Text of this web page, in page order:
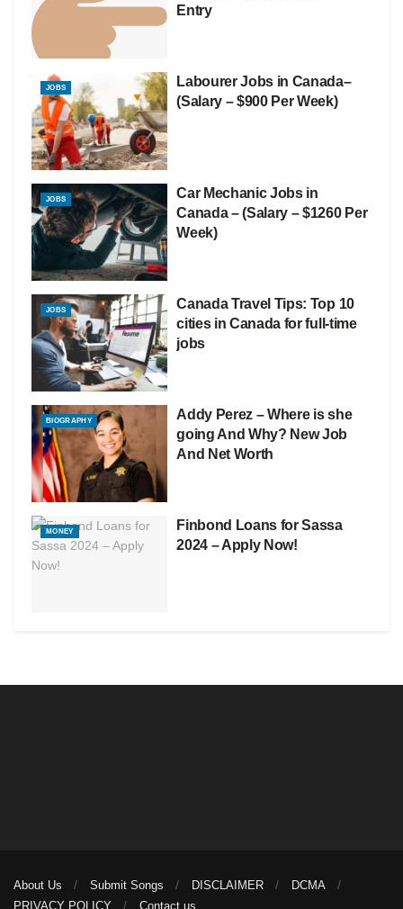
Entry
JOBS
Labourer Jobs in Canada–
(Salary – $900 Per Week)
JOBS
Car Mechanic Jobs in
Canada – (Salary – $1260 Per
Week)
JOBS
Canada Travel Tips: Top 10
cities in Canada for full-time
jobs
BIOGRAPHY
Addy Perez – Where is she
going And Why? New Job
And Net Worth
MONEY
Finbond Loans for Sassa
2024 – Apply Now!
About Us Submit Songs DISCLAIMER
DCMA
PRIVACY POLICY
Contact us